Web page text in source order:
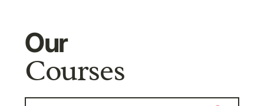
Our
Courses